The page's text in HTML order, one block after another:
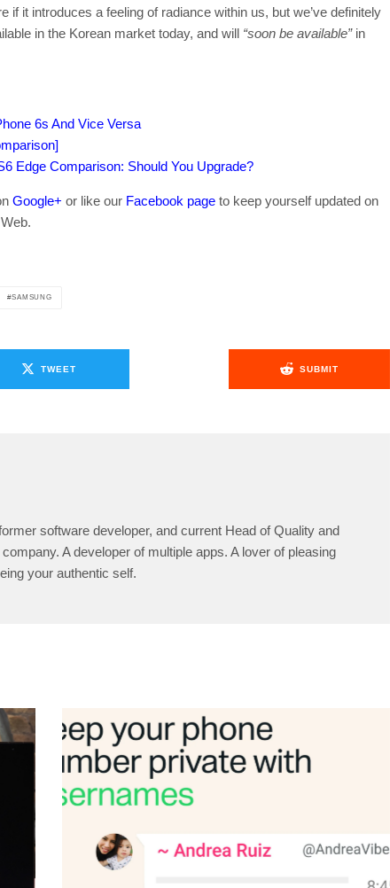
if it introduces a feeling of radiance within us, but we’ve definitely
in the Korean market today, and will “soon be available”in
6s And Vice Versa
Edge Comparison: Should You Upgrade?
Google+ or like our Facebook page to keep yourself updated on
SAMSUNG
TWEET SUBMIT
software developer, and current Head of Quality and
A developer of multiple apps. A lover of pleasing
your authentic self.